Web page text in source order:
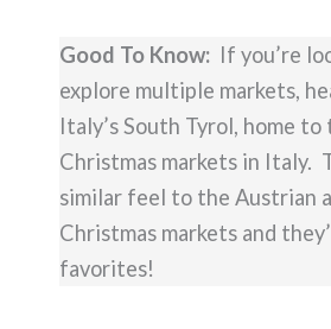
Good To Know: If you’re
explore multiple markets,
Italy’s South Tyrol, home to
Christmas markets in Italy.
similar feel to the Austrian
Christmas markets and
favorites!